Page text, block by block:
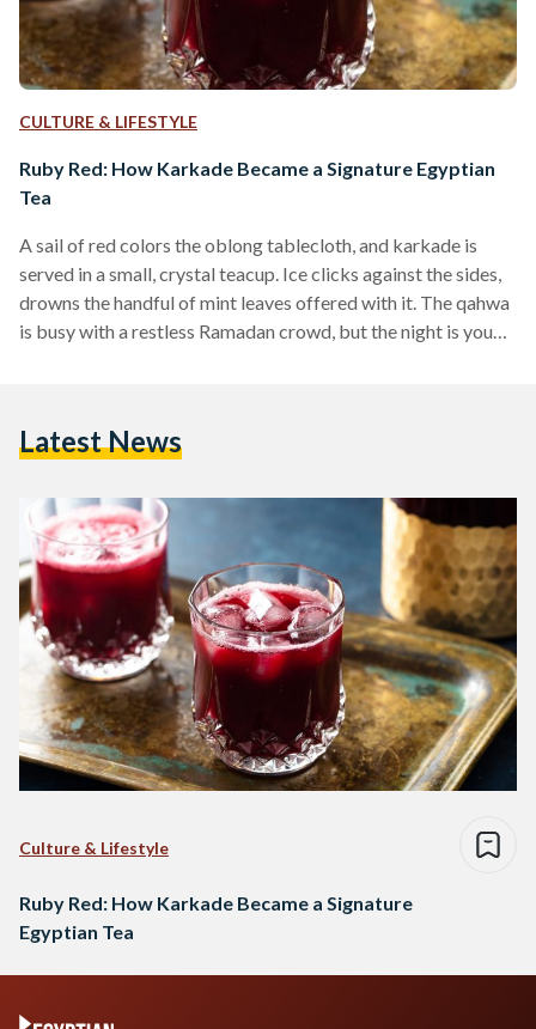
CULTURE & LIFESTYLE
Ruby Red: How Karkade Became a Signature Egyptian
Tea
A sail of red colors the oblong tablecloth, and karkade is
served in a small, crystal teacup. Ice clicks against the sides,
drowns the handful of mint leaves offered with it. The qahwa
is busy with a restless Ramadan crowd, but the night is young
over the centuries. Karkade, more commonly known…
Latest News
Culture & Lifestyle
Ruby Red: How Karkade Became a Signature
Egyptian Tea